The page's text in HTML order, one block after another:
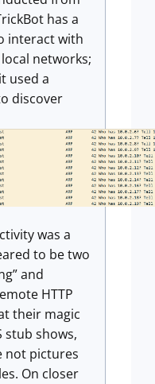
has a
interact with
networks;
used a
discover
was a
to be two
and
HTTP
their magic
stub shows,
not pictures
On closer